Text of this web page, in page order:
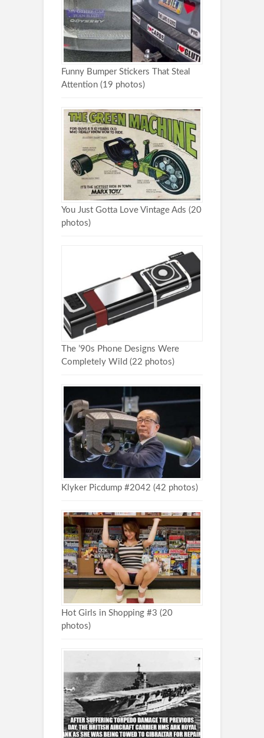
Funny Bumper Stickers That Steal
Attention (19 photos)
You Just Gotta Love Vintage Ads (20
photos)
The ’90s Phone Designs Were
Completely Wild (22 photos)
Klyker Picdump #2042 (42 photos)
Hot Girls in Shopping #3 (20
photos)